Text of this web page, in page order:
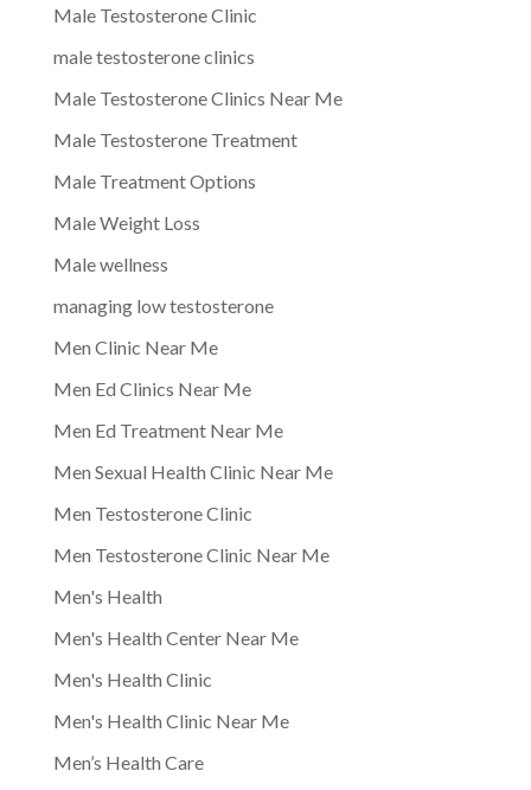
Male Testosterone Clinic
male testosterone clinics
Male Testosterone Clinics Near Me
Male Testosterone Treatment
Male Treatment Options
Male Weight Loss
Male wellness
managing low testosterone
Men Clinic Near Me
Men Ed Clinics Near Me
Men Ed Treatment Near Me
Men Sexual Health Clinic Near Me
Men Testosterone Clinic
Men Testosterone Clinic Near Me
Men's Health
Men's Health Center Near Me
Men's Health Clinic
Men's Health Clinic Near Me
Men’s Health Care